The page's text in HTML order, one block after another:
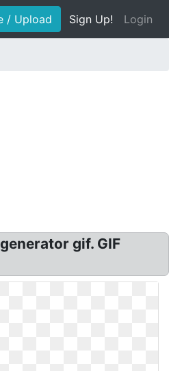
/ Upload Sign Up! Login
gif. GIF